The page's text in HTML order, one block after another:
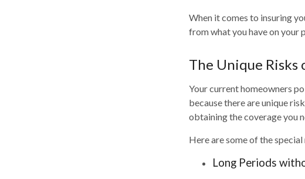
When it comes to insuring
from what you have on your
The Unique Risks
Your current homeowners
because there are unique
obtaining the coverage you
Here are some of the
Long Periods